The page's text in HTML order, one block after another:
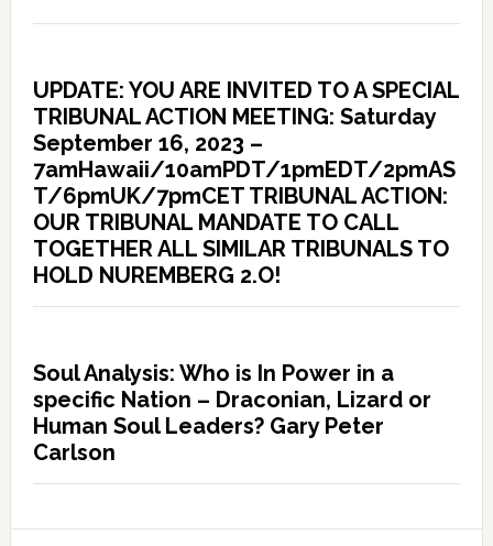
UPDATE: YOU ARE INVITED TO A SPECIAL
TRIBUNAL ACTION MEETING: Saturday
September 16, 2023 –
7amHawaii/10amPDT/1pmEDT/2pmAS
T/6pmUK/7pmCET TRIBUNAL ACTION:
OUR TRIBUNAL MANDATE TO CALL
TOGETHER ALL SIMILAR TRIBUNALS TO
HOLD NUREMBERG 2.O!
Soul Analysis: Who is In Power in a
specific Nation – Draconian, Lizard or
Human Soul Leaders? Gary Peter
Carlson